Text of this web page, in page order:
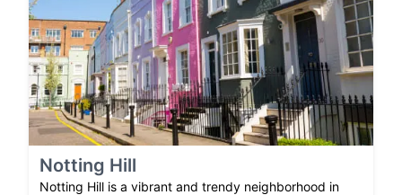
Notting Hill
Notting Hill is a vibrant and trendy neighborhood in